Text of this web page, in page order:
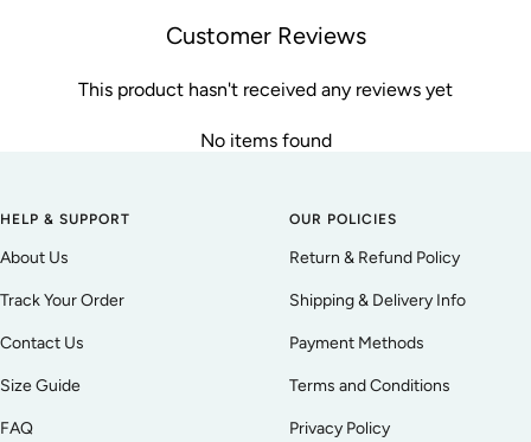
Customer Reviews
This product hasn't received any reviews yet
No items found
HELP & SUPPORT
About Us
Track Your Order
Contact Us
Size Guide
FAQ
OUR POLICIES
Return & Refund Policy
Shipping & Delivery Info
Payment Methods
Terms and Conditions
Privacy Policy